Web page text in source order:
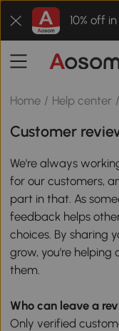
10% off
Home / Help center /
Customer
We're always
for our customers,
part in that. As
feedback helps
choices. By sharing
grow, you're helping
them.
Who can leave a
Only verified